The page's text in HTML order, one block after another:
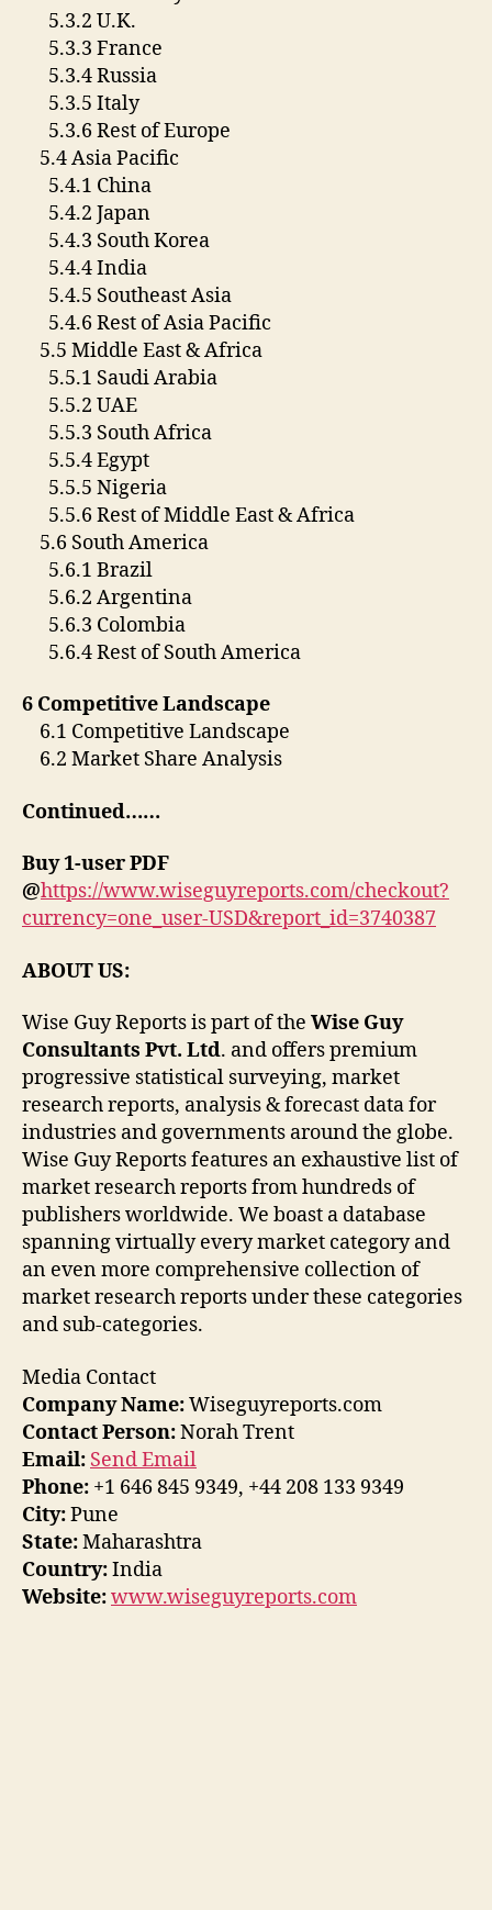
5.3.2 U.K.
5.3.3 France
5.3.4 Russia
5.3.5 Italy
5.3.6 Rest of Europe
5.4 Asia Pacific
5.4.1 China
5.4.2 Japan
5.4.3 South Korea
5.4.4 India
5.4.5 Southeast Asia
5.4.6 Rest of Asia Pacific
5.5 Middle East & Africa
5.5.1 Saudi Arabia
5.5.2 UAE
5.5.3 South Africa
5.5.4 Egypt
5.5.5 Nigeria
5.5.6 Rest of Middle East & Africa
5.6 South America
5.6.1 Brazil
5.6.2 Argentina
5.6.3 Colombia
5.6.4 Rest of South America
6 Competitive Landscape
6.1 Competitive Landscape
6.2 Market Share Analysis
Continued……
Buy 1-user PDF
@https://www.wiseguyreports.com/checkout?
currency=one_user-USD&report_id=3740387
ABOUT US:
Wise Guy Reports is part of the Wise Guy
Consultants Pvt. Ltd. and offers premium
progressive statistical surveying, market
research reports, analysis & forecast data for
industries and governments around the globe.
Wise Guy Reports features an exhaustive list of
market research reports from hundreds of
publishers worldwide. We boast a database
spanning virtually every market category and
an even more comprehensive collection of
market research reports under these categories
and sub-categories.
Media Contact
Company Name:Wiseguyreports.com
Contact Person:Norah Trent
Email: Send Email
Phone: +1 646 845 9349, +44 208 133 9349
City:Pune
State:Maharashtra
Country:India
Website:www.wiseguyreports.com